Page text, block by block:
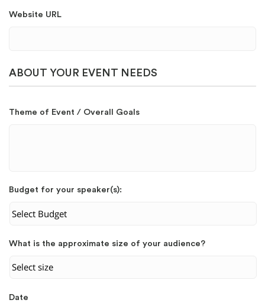
Website URL
ABOUT YOUR EVENT NEEDS
Theme of Event / Overall Goals
Budget for your speaker(s):
What is the approximate size of your audience?
Date